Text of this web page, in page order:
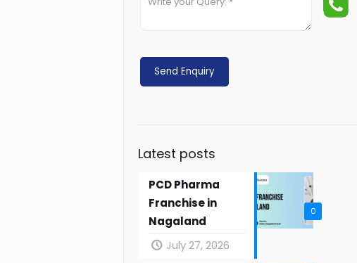
Latest posts
0
PCD Pharma
Franchise in
Nagaland
July 27, 2026